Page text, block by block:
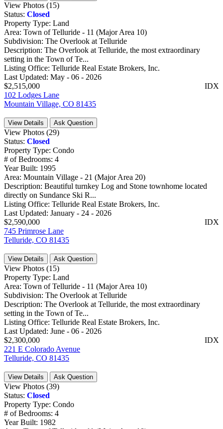
View Photos (15)
Status: Closed
Property Type: Land
Area: Town of Telluride - 11 (Major Area 10)
Subdivision: The Overlook at Telluride
Description: The Overlook at Telluride, the most extraordinary
setting in the Town of Te...
Listing Office: Telluride Real Estate Brokers, Inc.
Last Updated: May - 06 - 2026
IDX
$2,515,000
102 Lodges Lane
Mountain Village, CO 81435
View Details Ask Question
View Photos (29)
Status: Closed
Property Type: Condo
# of Bedrooms: 4
Year Built: 1995
Area: Mountain Village - 21 (Major Area 20)
Description: Beautiful turnkey Log and Stone townhome located
directly on Sundance Ski R...
Listing Office: Telluride Real Estate Brokers, Inc.
Last Updated: January - 24 - 2026
IDX
$2,590,000
745 Primrose Lane
Telluride, CO 81435
View Details Ask Question
View Photos (15)
Property Type: Land
Area: Town of Telluride - 11 (Major Area 10)
Subdivision: The Overlook at Telluride
Description: The Overlook at Telluride, the most extraordinary
setting in the Town of Te...
Listing Office: Telluride Real Estate Brokers, Inc.
Last Updated: June - 06 - 2026
IDX
$2,300,000
221 E Colorado Avenue
Telluride, CO 81435
View Details Ask Question
View Photos (39)
Status: Closed
Property Type: Condo
# of Bedrooms: 4
Year Built: 1982